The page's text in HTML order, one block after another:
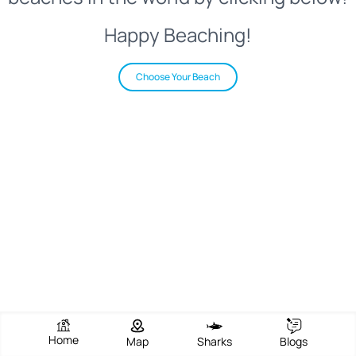
Happy Beaching!
Choose Your Beach
Home Map Sharks Blogs